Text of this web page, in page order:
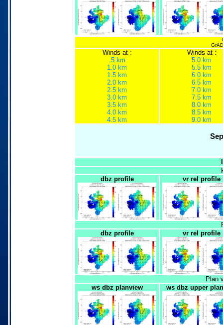
Winds at :
.5 km
1.0 km
1.5 km
2.0 km
2.5 km
3.0 km
3.5 km
4.0 km
4.5 km
Winds at :
5.0 km
5.5 km
6.0 km
6.5 km
7.0 km
7.5 km
8.0 km
8.5 km
9.0 km
dbz profile
vr rel profile
dbz profile
vr rel profile
Plan
ws dbz planview
ws dbz upper